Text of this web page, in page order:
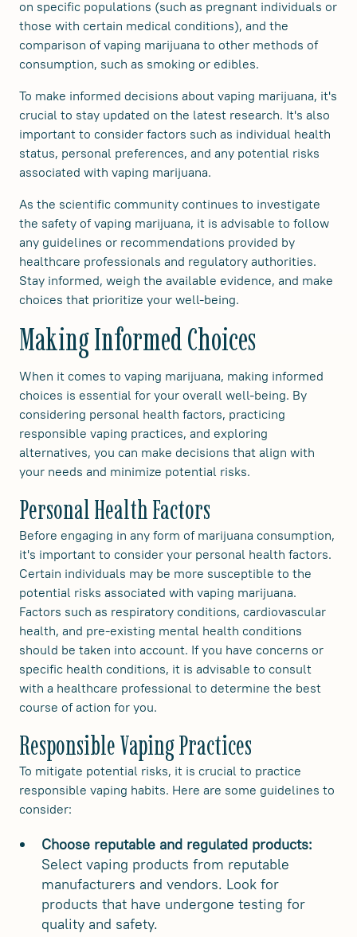
on specific populations (such as pregnant individuals or
those with certain medical conditions), and the
comparison of vaping marijuana to other methods of
consumption, such as smoking or edibles.
To make informed decisions about vaping marijuana, it's
crucial to stay updated on the latest research. It's also
important to consider factors such as individual health
status, personal preferences, and any potential risks
associated with vaping marijuana.
As the scientific community continues to investigate
the safety of vaping marijuana, it is advisable to follow
any guidelines or recommendations provided by
healthcare professionals and regulatory authorities.
Stay informed, weigh the available evidence, and make
choices that prioritize your well-being.
Making Informed Choices
When it comes to vaping marijuana, making informed
choices is essential for your overall well-being. By
considering personal health factors, practicing
responsible vaping practices, and exploring
alternatives, you can make decisions that align with
your needs and minimize potential risks.
Personal Health Factors
Before engaging in any form of marijuana consumption,
it's important to consider your personal health factors.
Certain individuals may be more susceptible to the
potential risks associated with vaping marijuana.
Factors such as respiratory conditions, cardiovascular
health, and pre-existing mental health conditions
should be taken into account. If you have concerns or
specific health conditions, it is advisable to consult
with a healthcare professional to determine the best
course of action for you.
Responsible Vaping Practices
To mitigate potential risks, it is crucial to practice
responsible vaping habits. Here are some guidelines to
consider:
Choose reputable and regulated products:
Select vaping products from reputable
manufacturers and vendors. Look for
products that have undergone testing for
quality and safety.